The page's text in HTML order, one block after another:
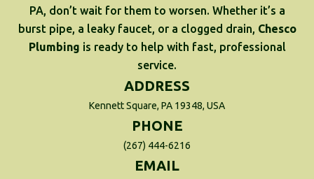
PA, don’t wait for them to worsen. Whether it’s a
burst pipe, a leaky faucet, or a clogged drain, Chesco
Plumbing is ready to help with fast, professional
service.
ADDRESS
Kennett Square, PA 19348, USA
PHONE
(267) 444-6216
EMAIL